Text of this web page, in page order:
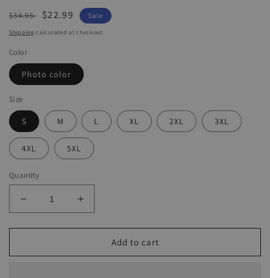
Regular
price
$34.95
Sale
price
$22.99 Sale
Shipping calculated at checkout.
Color
Photo color
Size
S M L XL 2XL 3XL
4XL 5XL
Quantity
Decrease
quantity
for
Neck
Increase
quantity
for
Neck
Add to cart